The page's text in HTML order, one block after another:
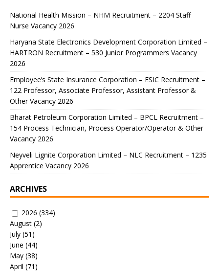
National Health Mission – NHM Recruitment – 2204 Staff
Nurse Vacancy 2026
Haryana State Electronics Development Corporation Limited –
HARTRON Recruitment – 530 Junior Programmers Vacancy
2026
Employee’s State Insurance Corporation – ESIC Recruitment –
122 Professor, Associate Professor, Assistant Professor &
Other Vacancy 2026
Bharat Petroleum Corporation Limited – BPCL Recruitment –
154 Process Technician, Process Operator/Operator & Other
Vacancy 2026
Neyveli Lignite Corporation Limited – NLC Recruitment – 1235
Apprentice Vacancy 2026
ARCHIVES
2026 (334)
August (2)
July (51)
June (44)
May (38)
April (71)